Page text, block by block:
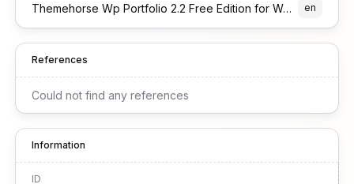
Themehorse Wp Portfolio 2.2 Free Edition for Wordpress en
References
Could not find any references
Information
ID